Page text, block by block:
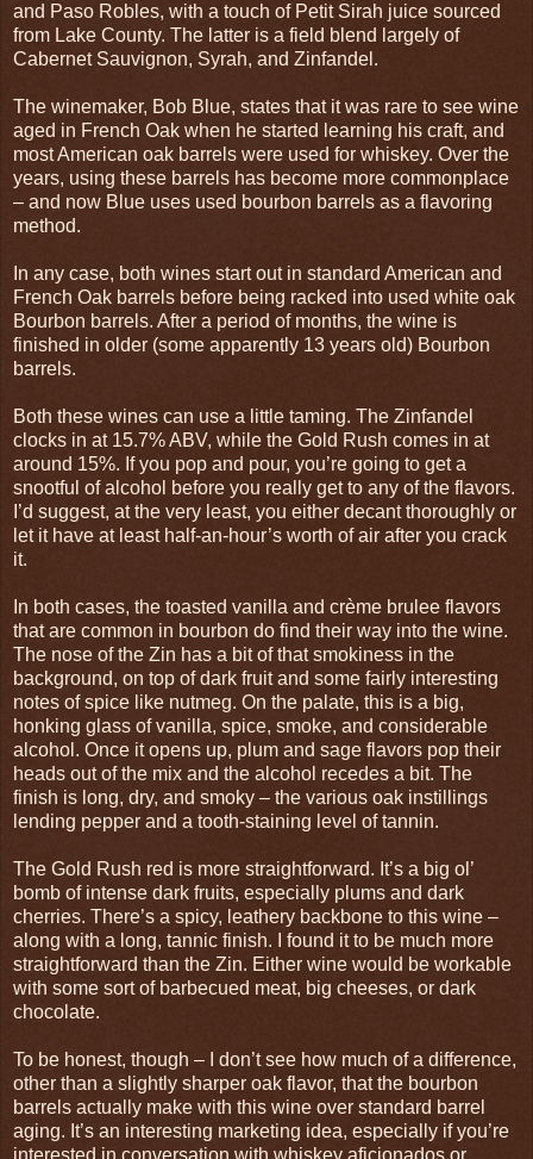
and Paso Robles, with a touch of Petit Sirah juice sourced
from Lake County. The latter is a field blend largely of
Cabernet Sauvignon, Syrah, and Zinfandel.
The winemaker, Bob Blue, states that it was rare to see wine
aged in French Oak when he started learning his craft, and
most American oak barrels were used for whiskey. Over the
years, using these barrels has become more commonplace
– and now Blue uses used bourbon barrels as a flavoring
method.
In any case, both wines start out in standard American and
French Oak barrels before being racked into used white oak
Bourbon barrels. After a period of months, the wine is
finished in older (some apparently 13 years old) Bourbon
barrels.
Both these wines can use a little taming. The Zinfandel
clocks in at 15.7% ABV, while the Gold Rush comes in at
around 15%. If you pop and pour, you’re going to get a
snootful of alcohol before you really get to any of the flavors.
I’d suggest, at the very least, you either decant thoroughly or
let it have at least half-an-hour’s worth of air after you crack
it.
In both cases, the toasted vanilla and crème brulee flavors
that are common in bourbon do find their way into the wine.
The nose of the Zin has a bit of that smokiness in the
background, on top of dark fruit and some fairly interesting
notes of spice like nutmeg. On the palate, this is a big,
honking glass of vanilla, spice, smoke, and considerable
alcohol. Once it opens up, plum and sage flavors pop their
heads out of the mix and the alcohol recedes a bit. The
finish is long, dry, and smoky – the various oak instillings
lending pepper and a tooth-staining level of tannin.
The Gold Rush red is more straightforward. It’s a big ol’
bomb of intense dark fruits, especially plums and dark
cherries. There’s a spicy, leathery backbone to this wine –
along with a long, tannic finish. I found it to be much more
straightforward than the Zin. Either wine would be workable
with some sort of barbecued meat, big cheeses, or dark
chocolate.
To be honest, though – I don’t see how much of a difference,
other than a slightly sharper oak flavor, that the bourbon
barrels actually make with this wine over standard barrel
aging. It’s an interesting marketing idea, especially if you’re